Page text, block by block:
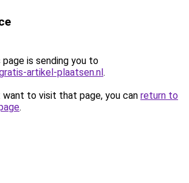
page is sending you to
artikel-plaatsen.nl.
to visit that page, you can return to
.